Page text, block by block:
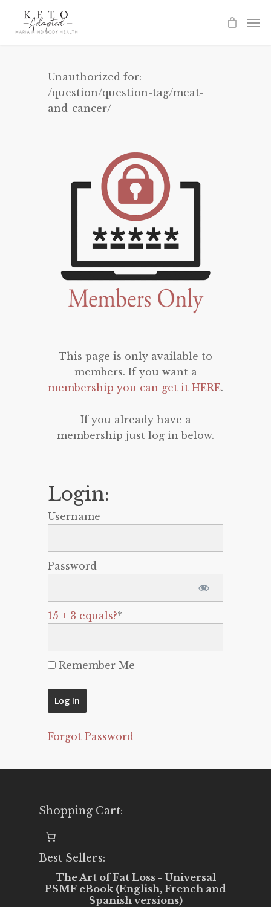
Unauthorized for:
/question/question-tag/meat-
and-cancer/
This page is only available to
members. If you want a
membership you can get it HERE.
If you already have a
membership just log in below.
Login:
Username
Password
15 + 3 equals?*
Remember Me
Forgot Password
Shopping Cart:
Best Sellers:
The Art of Fat Loss - Universal
PSMF eBook (English, French and
Spanish versions)